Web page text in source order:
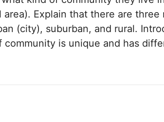
Explain that there are three
(city), suburban, and rural.
is unique and has